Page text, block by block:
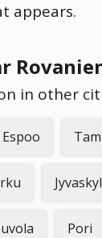
appears.
in other
Espoo
Pori